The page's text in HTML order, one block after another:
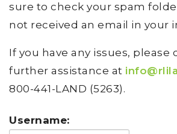
sure to check your spam
not received an email in your
If you have any issues, please
further assistance at
800-441-LAND (5263).
Username: